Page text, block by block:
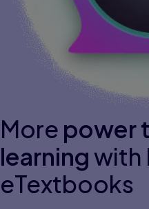
More power
learningwith
eTextbooks